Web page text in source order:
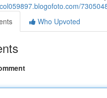
Who Upvoted